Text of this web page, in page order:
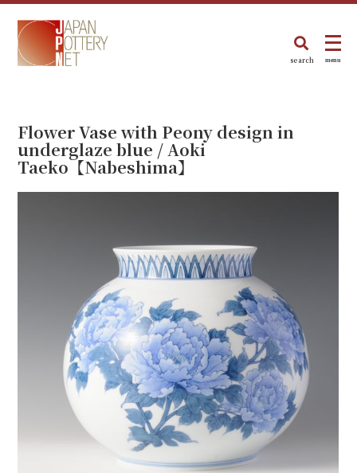
search menu
Flower Vase with Peony design in
underglaze blue / Aoki
Taeko【Nabeshima】